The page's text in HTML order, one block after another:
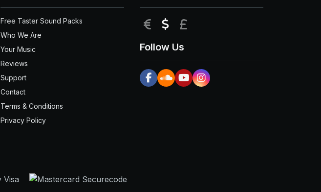
Free Taster Sound Packs
Who We Are
Your Music
Reviews
Support
Contact
Terms & Conditions
Privacy Policy
EUR USD
Follow Us